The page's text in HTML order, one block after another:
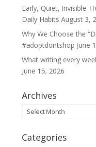
Early, Quiet, Invisible:
Daily Habits August 3,
Why We Choose the
#adoptdontshop June
What writing every
June 15, 2026
Archives
Archives
Categories